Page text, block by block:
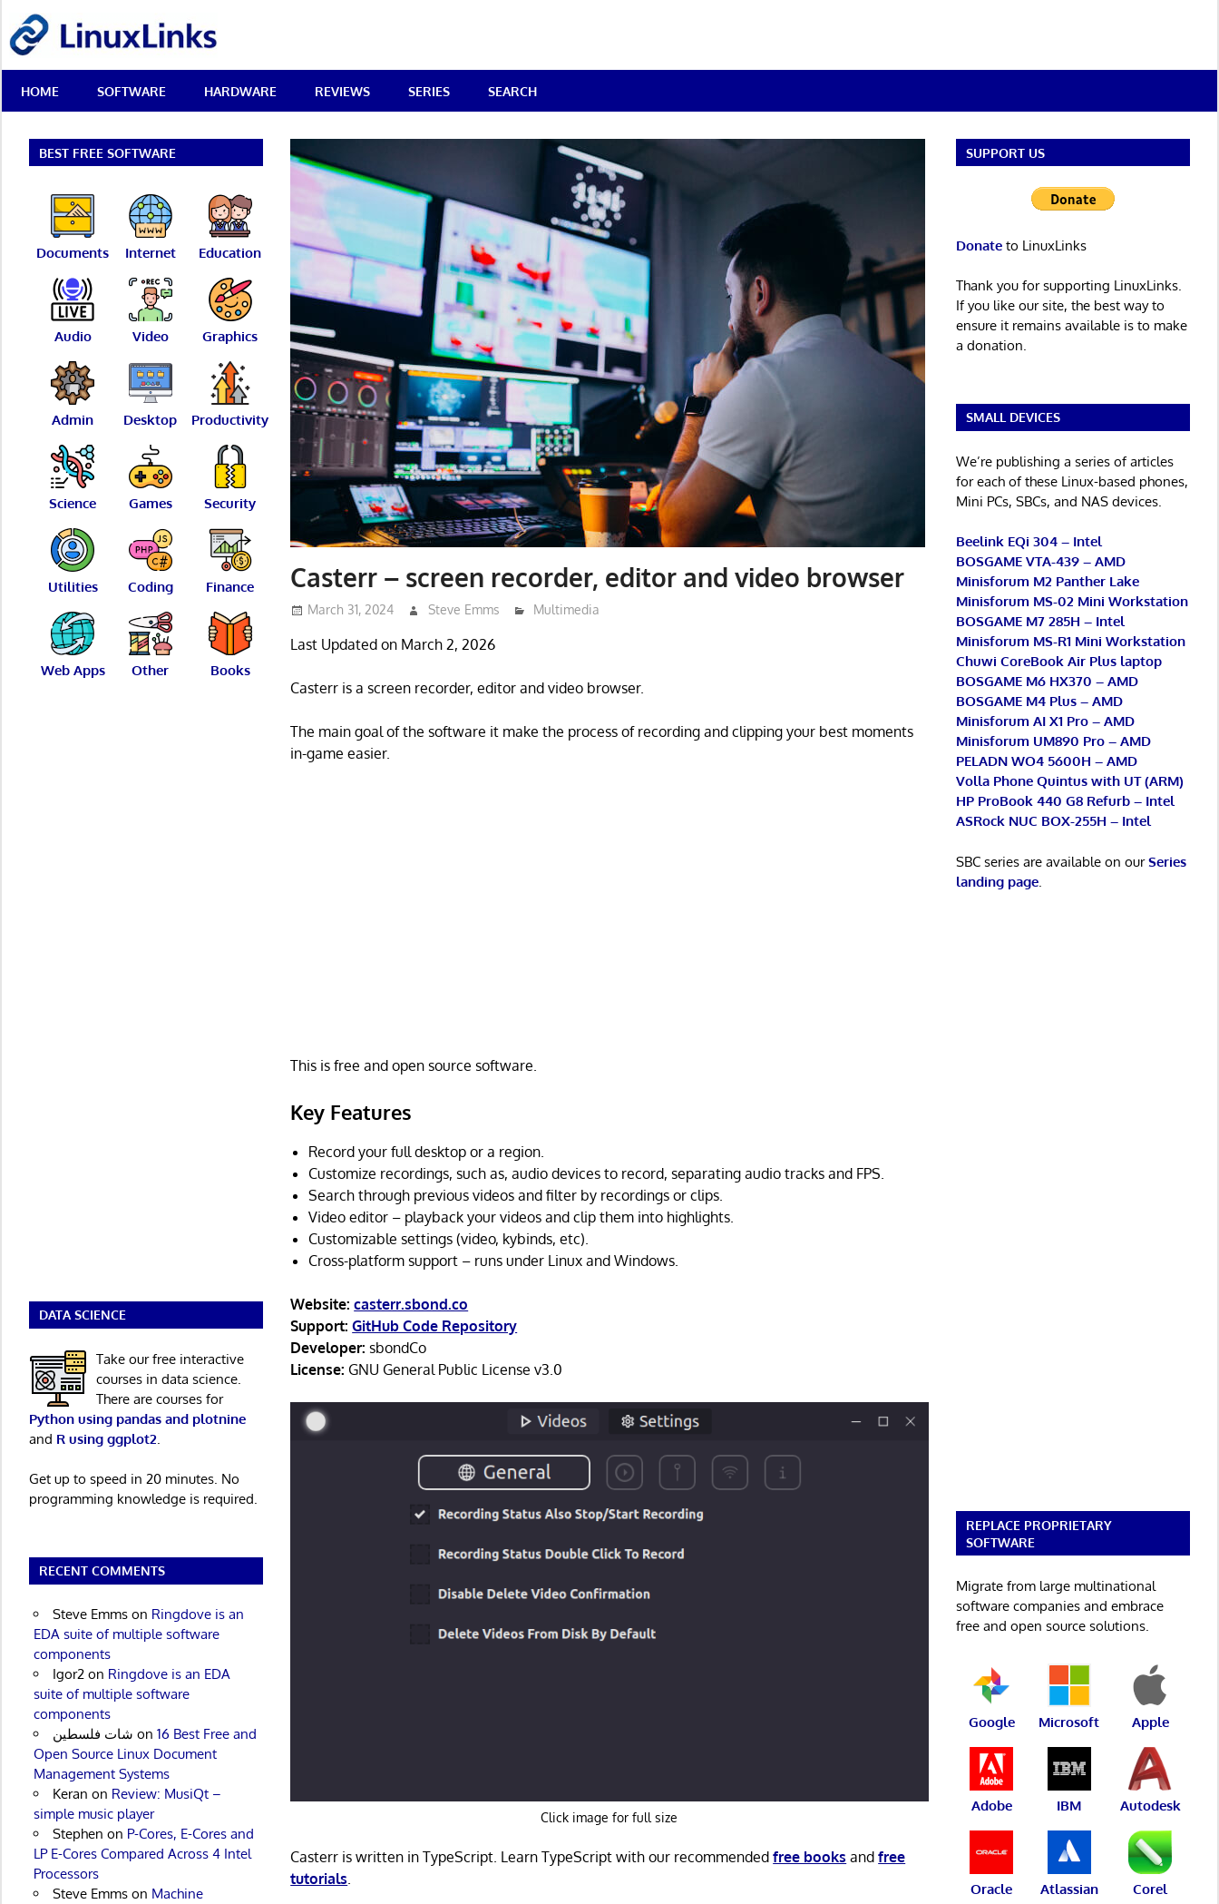
content
Best
Free
Linux
Reviews
HOME SOFTWARE HARDWARE REVIEWS SERIES SEARCH
Casterr – screen recorder, editor and video browser
March 31, 2024 Steve Emms Multimedia
Last Updated on March 2, 2026
Casterr is a screen recorder, editor and video browser.
The main goal of the software it make the process of recording and clipping your best moments
in-game easier.
This is free and open source software.
Key Features
Record your full desktop or a region.
Customize recordings, such as, audio devices to record, separating audio tracks and FPS.
Search through previous videos and filter by recordings or clips.
Video editor – playback your videos and clip them into highlights.
Customizable settings (video, kybinds, etc).
Cross-platform support – runs under Linux and Windows.
Website: casterr.sbond.co
Support: GitHub Code Repository
Developer: sbondCo
License: GNU General Public License v3.0
Click image for full size
Casterr is written in TypeScript. Learn TypeScript with our recommendedfree books andfree
tutorials
BEST FREE SOFTWARE
Documents Internet Education
Audio Video Graphics
Admin Desktop Productivity
Science Games Security
Utilities Coding Finance
Web Apps Other Books
DATA SCIENCE
Take our free interactive
courses in data science.
There are courses for
Python using pandas and plotnine
and R using ggplot2
Get up to speed in 20 minutes. No
programming knowledge is required.
RECENT COMMENTS
Steve Emmson Ringdove is an
EDA suite of multiple software
components
Igor2on Ringdove is an EDA
suite of multiple software
components
شات فلسطين on 16 Best Free and
Open Source Linux Document
Management Systems
Keran on Review: MusiQt –
simple music player
Stephen on P-Cores, E-Cores and
LP E-Cores Compared Across 4 Intel
Processors
Steve Emmson Machine
SUPPORT US
Donateto LinuxLinks
Thank you for supporting LinuxLinks.
If you like our site, the best way to
ensure it remains available is to make
a donation.
SMALL DEVICES
We’re publishing a series of articles
for each of these Linux-based phones,
Mini PCs, SBCs, and NAS devices.
Beelink EQi 304 – Intel
BOSGAME VTA-439 – AMD
Minisforum M2 Panther Lake
Minisforum MS-02 Mini Workstation
BOSGAME M7 285H – Intel
Minisforum MS-R1 Mini Workstation
Chuwi CoreBook Air Plus laptop
BOSGAME M6 HX370 – AMD
BOSGAME M4 Plus – AMD
Minisforum AI X1 Pro – AMD
Minisforum UM890 Pro – AMD
PELADN WO4 5600H – AMD
Volla Phone Quintus with UT (ARM)
HP ProBook 440 G8 Refurb – Intel
ASRock NUC BOX-255H – Intel
SBC series are available on ourSeries
landing page.
REPLACE PROPRIETARY
SOFTWARE
Migrate from large multinational
software companies and embrace
free and open source solutions.
Google Microsoft Apple
Adobe IBM Autodesk
Oracle Atlassian Corel